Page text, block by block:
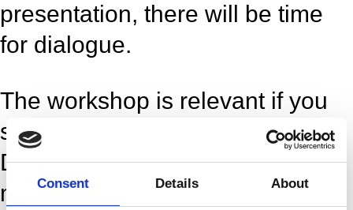
Consent Details About
presentation, there will be time
for dialogue.
The workshop is relevant if you
seek knowledge about
Dansehallerne’s Co-production
model. The presentation is